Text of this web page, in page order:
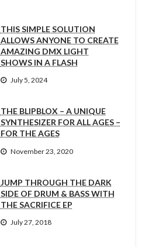
THIS SIMPLE SOLUTION
ALLOWS ANYONE TO CREATE
AMAZING DMX LIGHT
SHOWS IN A FLASH
July 5, 2024
THE BLIPBLOX – A UNIQUE
SYNTHESIZER FOR ALL AGES –
FOR THE AGES
November 23, 2020
JUMP THROUGH THE DARK
SIDE OF DRUM & BASS WITH
THE SACRIFICE EP
July 27, 2018